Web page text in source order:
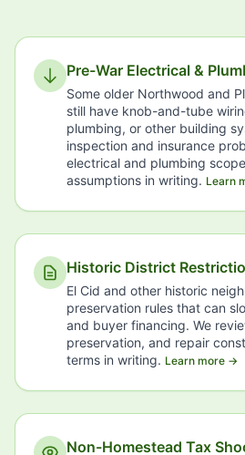
Pre-War Electrical &
Some older Northwood and
still have knob-and-tube
plumbing, or other building
inspection and insurance
electrical and plumbing
assumptions in writing. Learn
Historic District
El Cid and other historic
preservation rules that can
and buyer financing. We
preservation, and repair
terms in writing. Learn more →
Non-Homestead Tax